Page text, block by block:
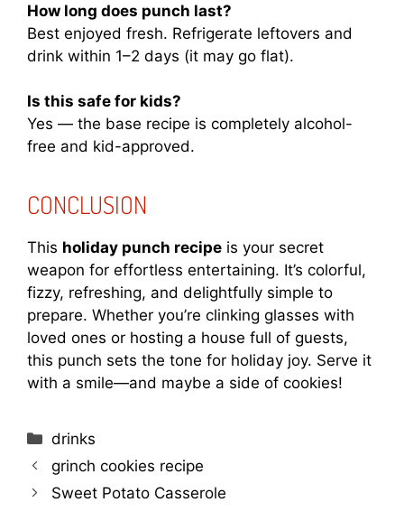
How long does punch last?
Best enjoyed fresh. Refrigerate leftovers and
drink within 1–2 days (it may go flat).
Is this safe for kids?
Yes — the base recipe is completely alcohol-
free and kid-approved.
CONCLUSION
This holiday punch recipe is your secret
weapon for effortless entertaining. It’s colorful,
fizzy, refreshing, and delightfully simple to
prepare. Whether you’re clinking glasses with
loved ones or hosting a house full of guests,
this punch sets the tone for holiday joy. Serve it
with a smile—and maybe a side of cookies!
Categories
drinks
grinch cookies recipe
Sweet Potato Casserole